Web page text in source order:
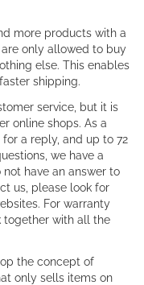
more products with a
only allowed to buy
else. This enables
shipping.
service, but it is
online shops. As a
a reply, and up to 72
we have a
have an answer to
us, please look for
For warranty
together with all the
the concept of
only sells items on